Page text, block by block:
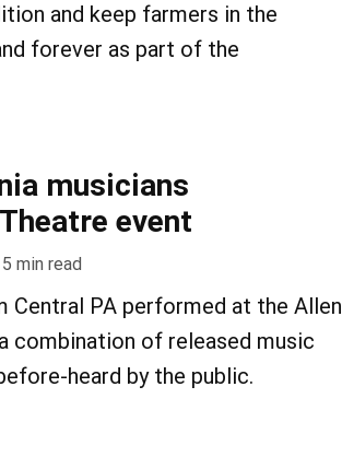
and keep farmers in the
forever as part of the
musicians
event
5 min read
PA performed at the Allen
combination of released music
heard by the public.